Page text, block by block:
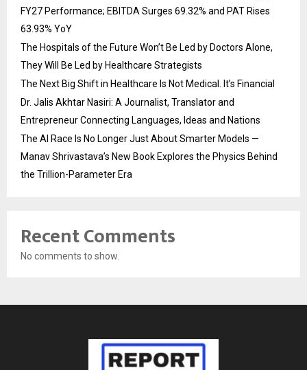
FY27 Performance; EBITDA Surges 69.32% and PAT Rises
63.93% YoY
The Hospitals of the Future Won’t Be Led by Doctors Alone,
They Will Be Led by Healthcare Strategists
The Next Big Shift in Healthcare Is Not Medical. It’s Financial
Dr. Jalis Akhtar Nasiri: A Journalist, Translator and
Entrepreneur Connecting Languages, Ideas and Nations
The AI Race Is No Longer Just About Smarter Models —
Manav Shrivastava’s New Book Explores the Physics Behind
the Trillion-Parameter Era
Recent Comments
No comments to show.